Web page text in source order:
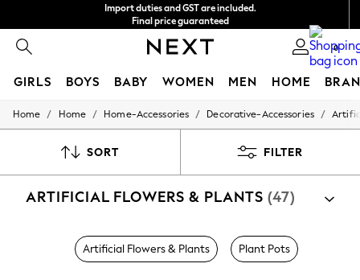
Import duties and GST are included.
Final price guaranteed
0
GIRLS BOYS BABY WOMEN MEN HOME
GIRLS
0-2 Years
9-11 years
New In from Next
Essentials
Home / Home / Home-Accessories / Decorative-Accessories /
SORT FILTER
ARTIFICIAL FLOWERS & PLANTS (47)
Artificial Flowers & Plants Plant Pots